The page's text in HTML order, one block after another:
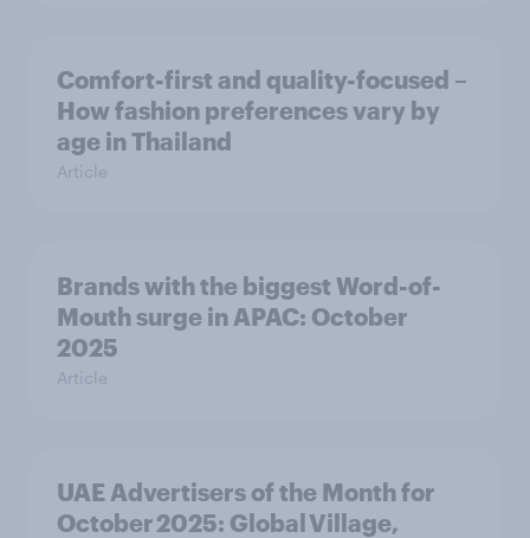
Comfort-first and quality-focused –
How fashion preferences vary by
age in Thailand
Article
Brands with the biggest Word-of-
Mouth surge in APAC: October
2025
Article
UAE Advertisers of the Month for
October 2025: Global Village,